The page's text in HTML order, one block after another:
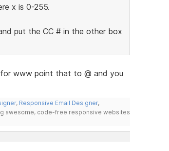
x is 0-255.
put the CC # in the other box
www point that to @ and you
, Responsive Email Designer,
awesome, code-free responsive websites